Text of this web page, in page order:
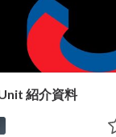
紹介資料